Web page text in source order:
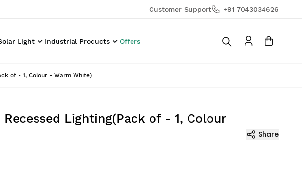
Customer Support +91 7043034626
Light Industrial Products Offers
of - 1, Colour - Warm White)
Lighting(Pack of - 1, Colour
Share